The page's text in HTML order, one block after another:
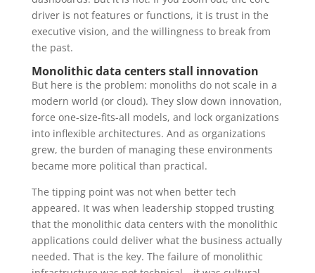
driver is not features or functions, it is trust in the
executive vision, and the willingness to break from
the past.
Monolithic data centers stall innovation
But here is the problem: monoliths do not scale in a
modern world (or cloud). They slow down innovation,
force one-size-fits-all models, and lock organizations
into inflexible architectures. And as organizations
grew, the burden of managing these environments
became more political than practical.
The tipping point was not when better tech
appeared. It was when leadership stopped trusting
that the monolithic data centers with the monolithic
applications could deliver what the business actually
needed. That is the key. The failure of monolithic